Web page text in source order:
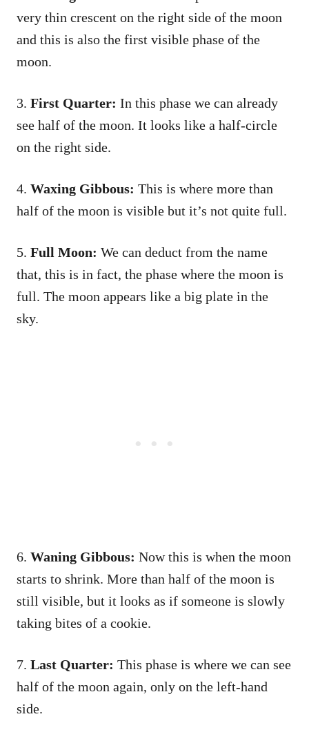
very thin crescent on the right side of the moon
and this is also the first visible phase of the
moon.
3. First Quarter: In this phase we can already
see half of the moon. It looks like a half-circle
on the right side.
4. Waxing Gibbous: This is where more than
half of the moon is visible but it’s not quite full.
5. Full Moon: We can deduct from the name
that, this is in fact, the phase where the moon is
full. The moon appears like a big plate in the
sky.
6. Waning Gibbous: Now this is when the moon
starts to shrink. More than half of the moon is
still visible, but it looks as if someone is slowly
taking bites of a cookie.
7. Last Quarter: This phase is where we can see
half of the moon again, only on the left-hand
side.